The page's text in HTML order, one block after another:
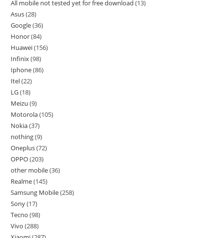
All mobile not tested yet for free download 13
Asus 28
Google 36
Honor 84
Huawei 156
Infinix 98
Iphone 86
Itel 22
LG 18
Meizu 9
Motorola 105
Nokia 37
nothing 9
Oneplus 72
OPPO 203
other mobile 36
Realme 145
Samsung Mobile 258
Sony 17
Tecno 98
Vivo 288